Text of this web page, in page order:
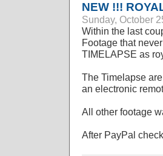
NEW !!!
Sunday, October
Within the last
Footage that
TIMELAPSE as
The Timelapse
an electronic
All other footage
After PayPal